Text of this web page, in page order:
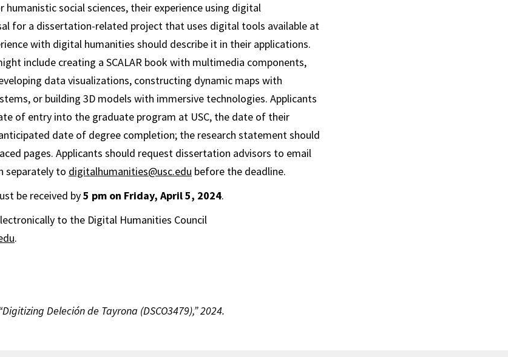
humanistic social sciences, their experience using digital
for a dissertation-related project that uses digital tools available at
with digital humanities should describe it in their applications.
include creating a SCALAR book with multimedia components,
data visualizations, constructing dynamic maps with
or building 3D models with immersive technologies. Applicants
of entry into the graduate program at USC, the date of their
date of degree completion; the research statement should
pages. Applicants should request dissertation advisors to email
separately to digitalhumanities@usc.edu before the deadline.
be received by5 pm on Friday, April 5, 2024.
to the Digital Humanities Council
.
Deleción de Tayrona (DSCO3479),” 2024.